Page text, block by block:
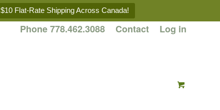
$10 Flat-Rate Shipping Across Canada!
Phone 778.462.3088 Contact Log in